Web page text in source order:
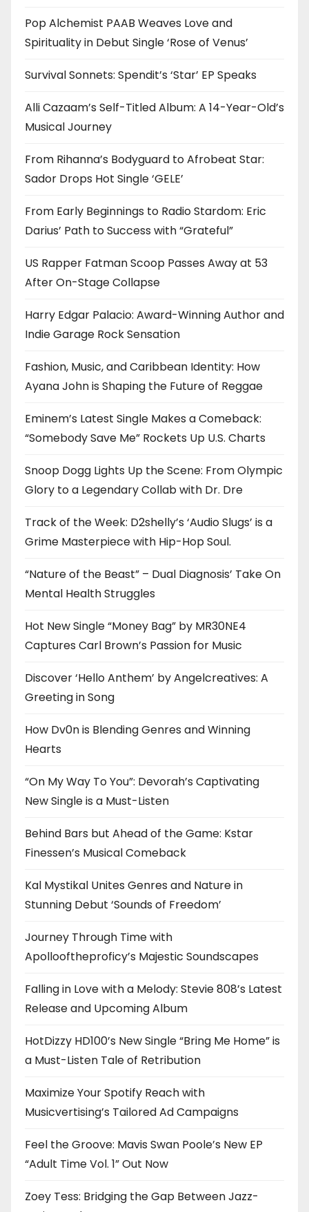
Pop Alchemist PAAB Weaves Love and
Spirituality in Debut Single ‘Rose of Venus’
Survival Sonnets: Spendit’s ‘Star’ EP Speaks
Alli Cazaam’s Self-Titled Album: A 14-Year-Old’s
Musical Journey
From Rihanna’s Bodyguard to Afrobeat Star:
Sador Drops Hot Single ‘GELE’
From Early Beginnings to Radio Stardom: Eric
Darius’ Path to Success with “Grateful”
US Rapper Fatman Scoop Passes Away at 53
After On-Stage Collapse
Harry Edgar Palacio: Award-Winning Author and
Indie Garage Rock Sensation
Fashion, Music, and Caribbean Identity: How
Ayana John is Shaping the Future of Reggae
Eminem’s Latest Single Makes a Comeback:
“Somebody Save Me” Rockets Up U.S. Charts
Snoop Dogg Lights Up the Scene: From Olympic
Glory to a Legendary Collab with Dr. Dre
Track of the Week: D2shelly’s ‘Audio Slugs’ is a
Grime Masterpiece with Hip-Hop Soul.
“Nature of the Beast” – Dual Diagnosis’ Take On
Mental Health Struggles
Hot New Single “Money Bag” by MR30NE4
Captures Carl Brown’s Passion for Music
Discover ‘Hello Anthem’ by Angelcreatives: A
Greeting in Song
How Dv0n is Blending Genres and Winning
Hearts
“On My Way To You”: Devorah’s Captivating
New Single is a Must-Listen
Behind Bars but Ahead of the Game: Kstar
Finessen’s Musical Comeback
Kal Mystikal Unites Genres and Nature in
Stunning Debut ‘Sounds of Freedom’
Journey Through Time with
Apollooftheproficy’s Majestic Soundscapes
Falling in Love with a Melody: Stevie 808’s Latest
Release and Upcoming Album
HotDizzy HD100’s New Single “Bring Me Home” is
a Must-Listen Tale of Retribution
Maximize Your Spotify Reach with
Musicvertising’s Tailored Ad Campaigns
Feel the Groove: Mavis Swan Poole’s New EP
“Adult Time Vol. 1” Out Now
Zoey Tess: Bridging the Gap Between Jazz-